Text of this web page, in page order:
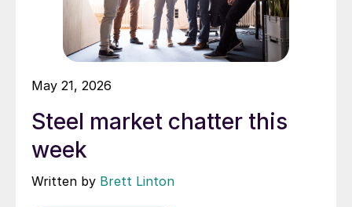
May 21, 2026
Steel market chatter this
week
Written by Brett Linton